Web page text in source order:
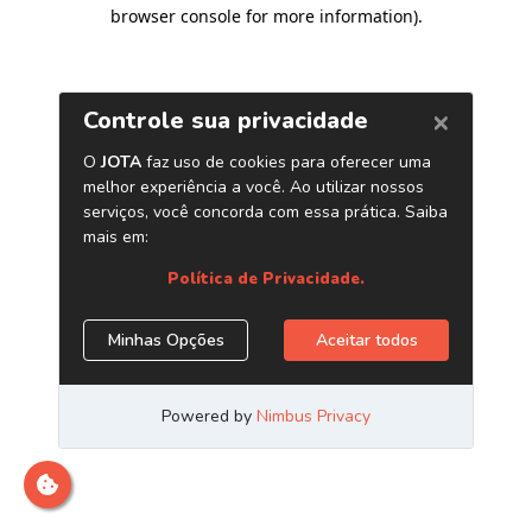
browser console for more information).